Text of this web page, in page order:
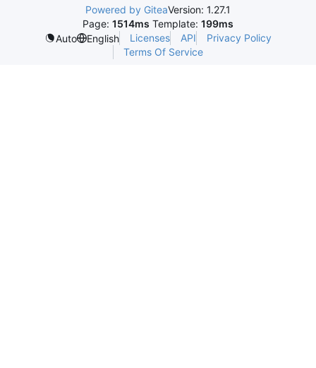
Powered by GiteaVersion: 1.27.1
Page: 1514ms Template: 199ms
Auto
English Licenses API
Privacy Policy
Terms Of Service